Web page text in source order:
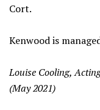
Cort.
Kenwood is
Louise Cooling,
(May 2021)